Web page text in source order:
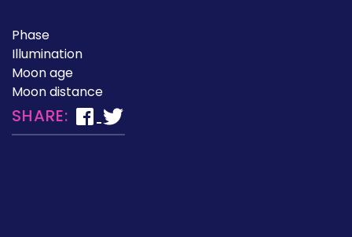
Phase
Illumination
Moon age
Moon distance
SHARE: